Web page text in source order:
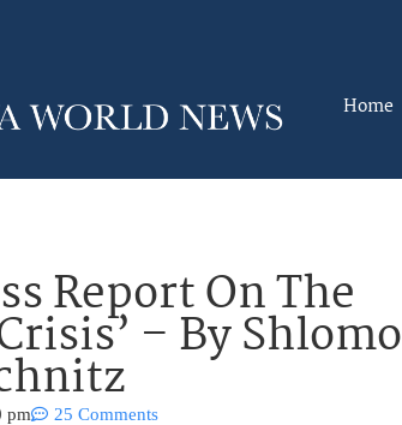
Home
Report On The
– By Shlomo
pm 25 Comments